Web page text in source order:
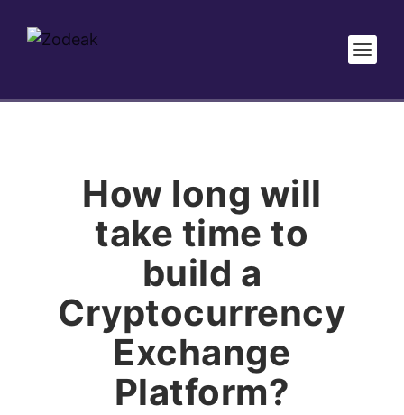
How long will
take time to
build a
Cryptocurrency
Exchange
Platform?